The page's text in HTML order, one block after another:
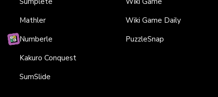
Mathler
Numberle
Kakuro Conquest
SumSlide
Wiki Game Daily
PuzzleSnap